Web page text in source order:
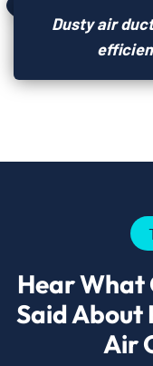
Dusty air
Hear What
Said About
Air